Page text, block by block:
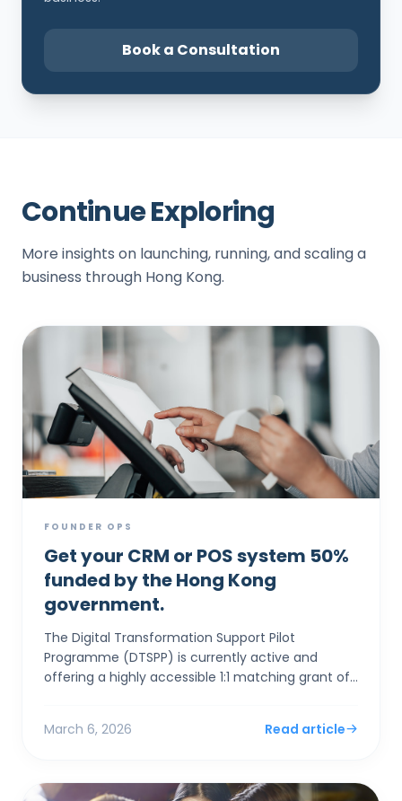
Book a Consultation
Continue Exploring
More insights on launching, running, and scaling a
business through Hong Kong.
FOUNDER OPS
Get your CRM or POS system 50%
funded by the Hong Kong
government.
The Digital Transformation Support Pilot
Programme (DTSPP) is currently active and
offering a highly accessible 1:1 matching grant of
March 6, 2026 Read article